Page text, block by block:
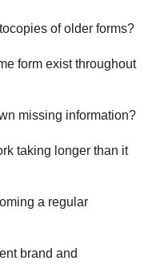
of older forms?
form exist throughout
missing information?
taking longer than it
a regular
brand and